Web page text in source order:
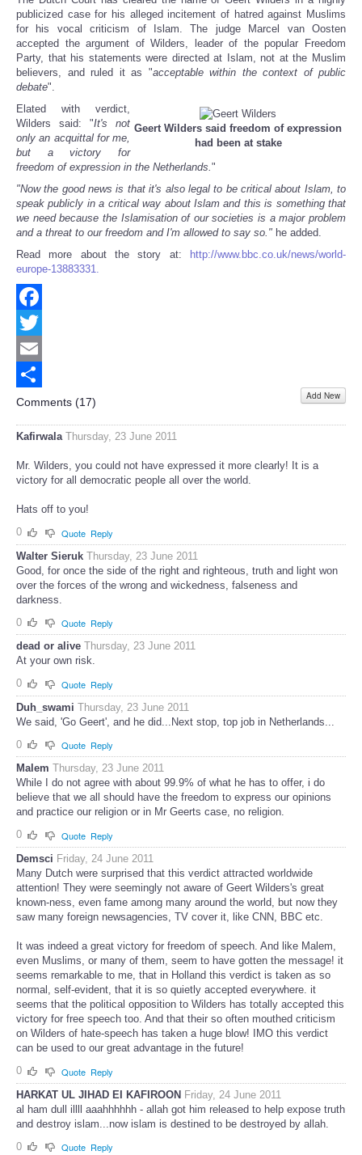
Share
publicized case for his alleged incitement of hatred against Muslims
for his vocal criticism of Islam. The judge Marcel van Oosten
accepted the argument of Wilders, leader of the popular Freedom
Party, that his statements were directed at Islam, not at the Muslim
believers, and ruled it as "acceptable within the context of public
debate".
Geert Wilders said freedom of expression
had been at stake
Elated with verdict,
Wilders said: "It's not
only an acquittal for me,
but a victory for
freedom of expression in the Netherlands."
"Now the good news is that it's also legal to be critical about Islam, to
speak publicly in a critical way about Islam and this is something that
we need because the Islamisation of our societies is a major problem
and a threat to our freedom and I'm allowed to say so." he added.
Read more about the story at:
http://www.bbc.co.uk/news/world-
europe-13883331.
Facebook
Twitter
Email
Share
Comments (17) Add New
Kafirwala Thursday, 23 June 2011
Mr. Wilders, you could not have expressed it more clearly! It is a
victory for all democratic people all over the world.
Hats off to you!
0
Quote Reply
Walter Sieruk Thursday, 23 June 2011
Good, for once the side of the right and righteous, truth and light won
over the forces of the wrong and wickedness, falseness and
darkness.
0
Quote Reply
dead or alive Thursday, 23 June 2011
At your own risk.
0
Quote Reply
Duh_swami Thursday, 23 June 2011
We said, 'Go Geert', and he did...Next stop, top job in Netherlands...
0
Quote Reply
Malem Thursday, 23 June 2011
While I do not agree with about 99.9% of what he has to offer, i do
believe that we all should have the freedom to express our opinions
and practice our religion or in Mr Geerts case, no religion.
0
Quote Reply
Demsci Friday, 24 June 2011
Many Dutch were surprised that this verdict attracted worldwide
attention! They were seemingly not aware of Geert Wilders's great
known-ness, even fame among many around the world, but now they
saw many foreign newsagencies, TV cover it, like CNN, BBC etc.
It was indeed a great victory for freedom of speech. And like Malem,
even Muslims, or many of them, seem to have gotten the message! it
seems remarkable to me, that in Holland this verdict is taken as so
normal, self-evident, that it is so quietly accepted everywhere. it
seems that the political opposition to Wilders has totally accepted this
victory for free speech too. And that their so often mouthed criticism
on Wilders of hate-speech has taken a huge blow! IMO this verdict
can be used to our great advantage in the future!
0
Quote Reply
HARKAT UL JIHAD EI KAFIROON Friday, 24 June 2011
al ham dull illll aaahhhhhh - allah got him released to help expose truth
and destroy islam...now islam is destined to be destroyed by allah.
0
Quote Reply